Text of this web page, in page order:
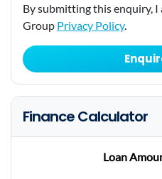
By submitting this enquiry, I
Group Privacy Policy.
Finance Calculator
Loan